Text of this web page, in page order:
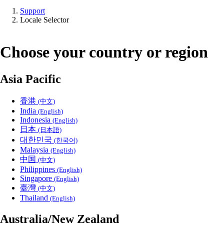
Support
Locale Selector
Choose your country or region
Asia Pacific
香港 (中文)
India (English)
Indonesia (English)
日本 (日本語)
대한민국 (한국어)
Malaysia (English)
中国 (中文)
Philippines (English)
Singapore (English)
臺灣 (中文)
Thailand (English)
Australia/New Zealand